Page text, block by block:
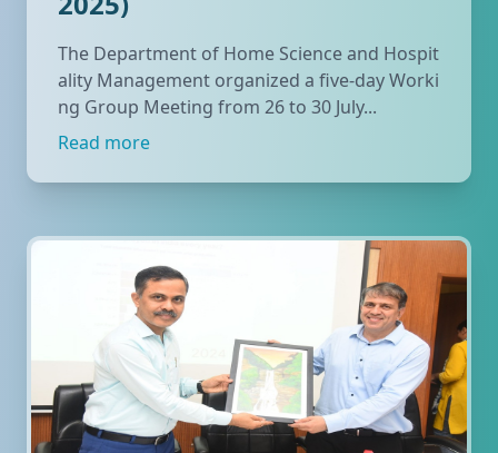
The Department of Home Science and Hospit
ality Management organized a five-day Worki
ng Group Meeting from 26 to 30 July...
Read more